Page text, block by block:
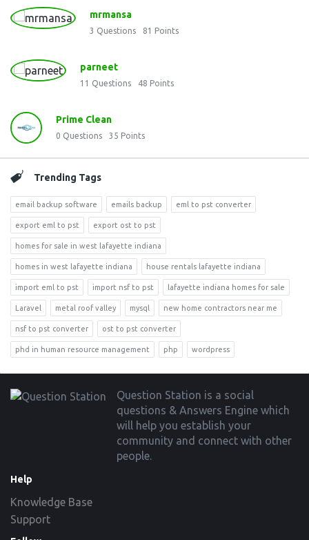
mrmansa
3 Questions 81 Points
parneet
11 Questions 48 Points
Prime Clean
0 Questions 35 Points
Trending Tags
email backup software emails backup eml to pst converter
export eml to pst export ost to pst
homes for sale in west lafayette indiana
homes in west lafayette indiana house rentals lafayette indiana
import eml to pst import nsf to pst lafayette indiana homes for sale
Laravel metal roof valley mysql new home contractors near me
nsf to pst converter ost to pst converter
phd in human resource management php wordpress
Footer
Question Station is a social
questions & Answers Engine which
will help you establish your
community and connect with other
people.
Help
Knowledge Base
Support